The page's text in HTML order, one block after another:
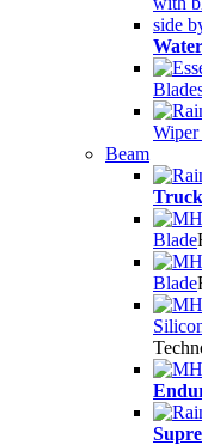
Wiper
Beam
Blade
Blade